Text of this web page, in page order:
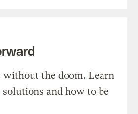
without the doom. Learn
and how to be